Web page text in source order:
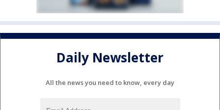
Daily Newsletter
All the news you need to know, every day